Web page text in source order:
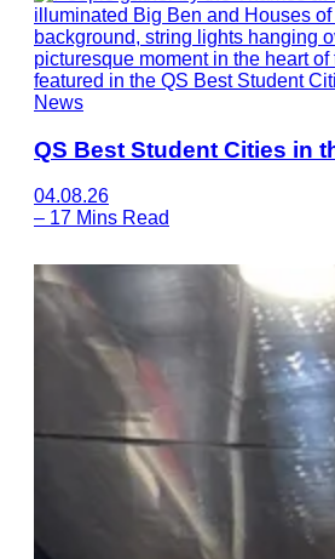
News
QS Best Student Cities in
04.08.26
– 17 Mins Read